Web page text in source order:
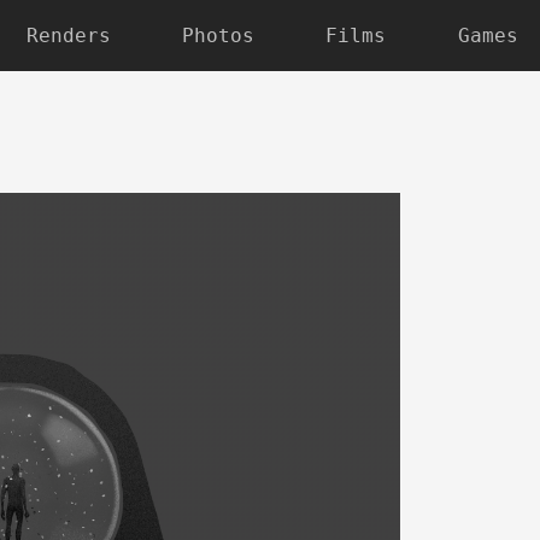
Renders Photos Films Games